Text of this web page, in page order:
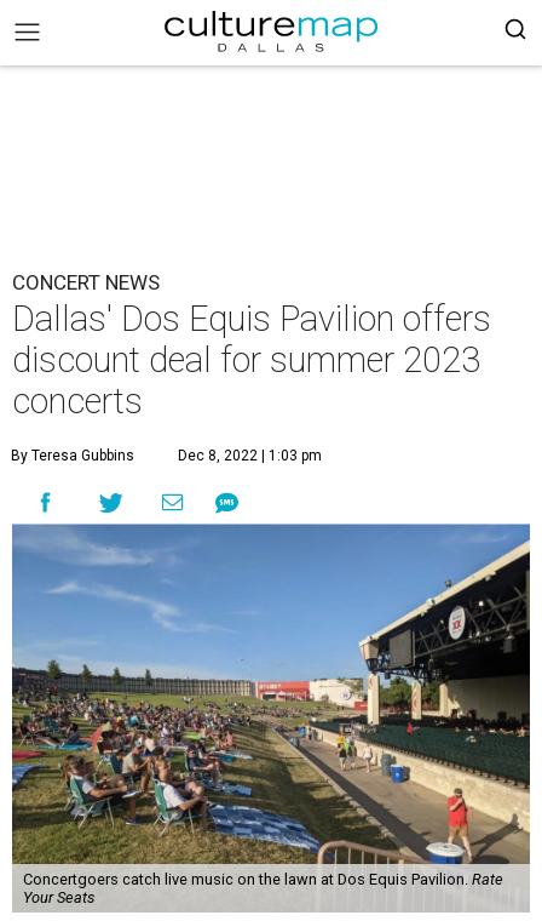
CONCERT NEWS
Dallas' Dos Equis Pavilion offers
discount deal for summer 2023
concerts
By Teresa Gubbins Dec 8, 2022 | 1:03 pm
Concertgoers catch live music on the lawn at Dos Equis Pavilion. Rate
Your Seats